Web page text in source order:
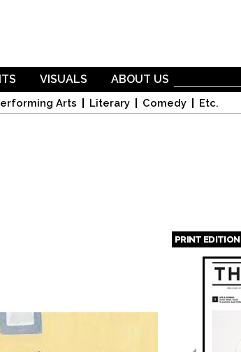
Arts Literary Comedy Etc.
VISUALS ABOUT US
PRINT EDITION
Pages